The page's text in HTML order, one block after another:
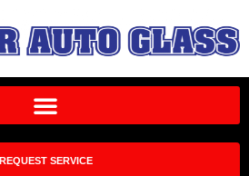
REQUEST SERVICE